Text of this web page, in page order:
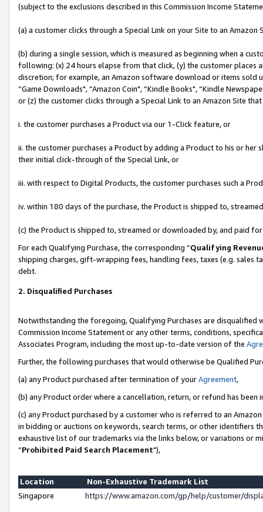
(subject to the exclusions described in this Commission Income
(a) a customer clicks through a Special Link on your Site to an Amazon
(b) during a single session, which is measured as beginning when a
following: (x) 24 hours elapse from that click, (y) the customer
discretion; for example, an Amazon software download or items sold
“Game Downloads", “Amazon Coin", “Kindle Books", “Kindle
or (z) the customer clicks through a Special Link to an Amazon Site
i. the customer purchases a Product via our 1-Click feature, or
ii. the customer purchases a Product by adding a Product to his or
their initial click-through of the Special Link, or
iii. with respect to Digital Products, the customer purchases such a
iv. within 180 days of the purchase, the Product is shipped to,
(c) the Product is shipped to, streamed or downloaded by, and paid
For each Qualifying Purchase, the corresponding “Qualifying
shipping charges, gift-wrapping fees, handling fees, taxes (e.g. sales
debt.
2. Disqualified Purchases
Notwithstanding the foregoing, Qualifying Purchases are disqualified
Commission Income Statement or any other terms, conditions,
Associates Program, including the most up-to-date version of the
Further, the following purchases that would otherwise be Qualified
(a) any Product purchased after termination of yourAgreement,
(b) any Product order where a cancellation, return, or refund has been
(c) any Product purchased by a customer who is referred to an
in bidding or auctions on keywords, search terms, or other identifiers
exhaustive list of our trademarks via the links below, or variations or
“Prohibited Paid Search Placement"),
Location
Non-Exhaustive Trademark List
Singapore
https://www.amazon.com/gp/help/customer/